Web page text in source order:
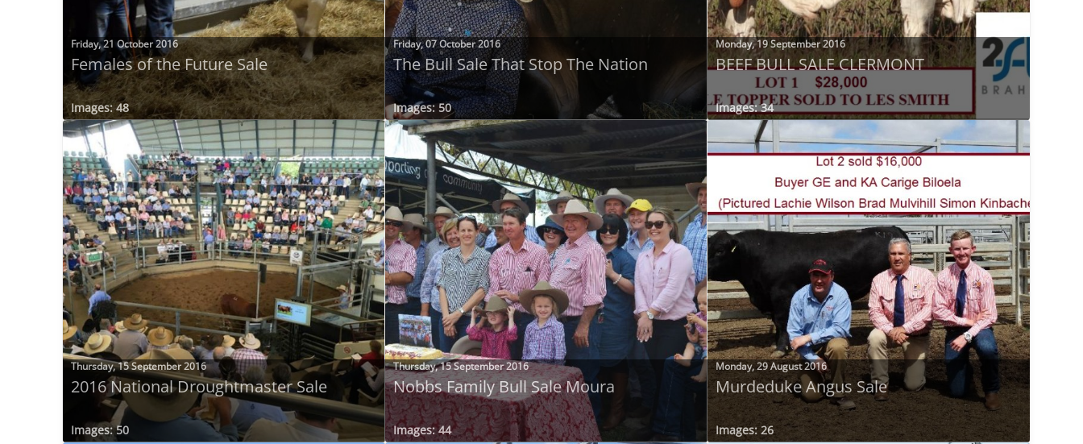
Friday, 21 October 2016
Females of the Future Sale
Images: 48
Friday, 07 October 2016
The Bull Sale That Stop The Nation
Images: 50
Monday, 19 September 2016
BEEF BULL SALE CLERMONT
Images: 34
Thursday, 15 September 2016
2016 National Droughtmaster Sale
Images: 50
Thursday, 15 September 2016
Nobbs Family Bull Sale Moura
Images: 44
Monday, 29 August 2016
Murdeduke Angus Sale
Images: 26